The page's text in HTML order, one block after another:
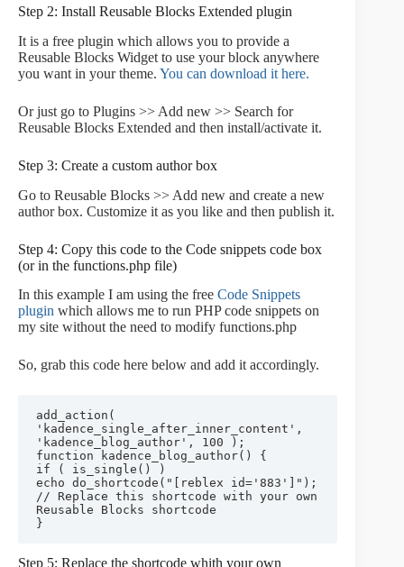
Step 2: Install Reusable Blocks Extended plugin
It is a free plugin which allows you to provide a
Reusable Blocks Widget to use your block anywhere
you want in your theme. You can download it here.
Or just go to Plugins >> Add new >> Search for
Reusable Blocks Extended and then install/activate it.
Step 3: Create a custom author box
Go to Reusable Blocks >> Add new and create a new
author box. Customize it as you like and then publish it.
Step 4: Copy this code to the Code snippets code box
(or in the functions.php file)
In this example I am using the free Code Snippets
plugin which allows me to run PHP code snippets on
my site without the need to modify functions.php
So, grab this code here below and add it accordingly.
add_action(
'kadence_single_after_inner_content',
'kadence_blog_author', 100 );
function kadence_blog_author() {
if ( is_single() )
echo do_shortcode("[reblex id='883']");
// Replace this shortcode with your own
Reusable Blocks shortcode
Step 5: Replace the shortcode whith your own